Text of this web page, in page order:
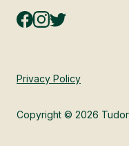
Privacy Policy
Copyright © 2026 Tudor